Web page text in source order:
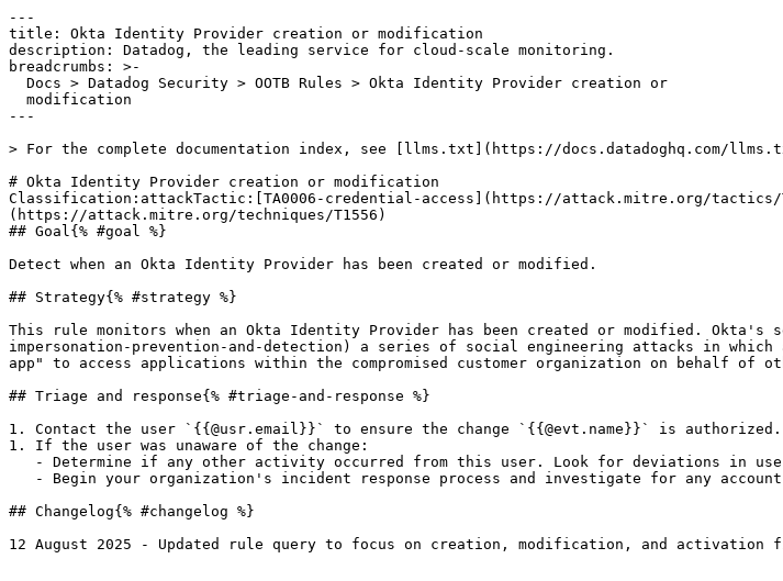
---
title: Okta Identity Provider creation or modification
description: Datadog, the leading service for cloud-scale monitoring.
breadcrumbs: >-
---
> For the complete documentation index, see [llms.txt](https://docs.datadoghq.com/
# Okta Identity Provider creation or modification
Classification:attackTactic:[TA0006-credential-access](https://attack.mitre.org/tactics/
(https://attack.mitre.org/techniques/T1556)
## Goal{% #goal %}
Detect when an Okta Identity Provider has been created or modified.
## Strategy{% #strategy %}
This rule monitors when an Okta Identity Provider has been created or modified.
impersonation-prevention-and-detection) a series of social engineering attacks in
app" to access applications within the compromised customer organization on behalf of
## Triage and response{% #triage-and-response %}
1. Contact the user `{{@usr.email}}` to ensure the change `{{@evt.name}}` is authorized.
1. If the user was unaware of the change:
## Changelog{% #changelog %}